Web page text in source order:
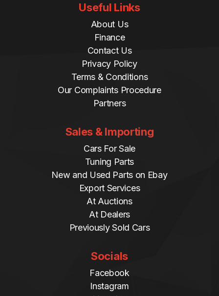
Useful Links
About Us
Finance
Contact Us
Privacy Policy
Terms & Conditions
Our Complaints Procedure
Partners
Sales & Importing
Cars For Sale
Tuning Parts
New and Used Parts on Ebay
Export Services
At Auctions
At Dealers
Previously Sold Cars
Socials
Facebook
Instagram